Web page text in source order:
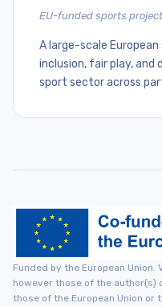
EU-funded sports project
A large-scale
inclusion, fair play,
sport sector across
Funded by the European
however those of the author(s)
those of the European Union